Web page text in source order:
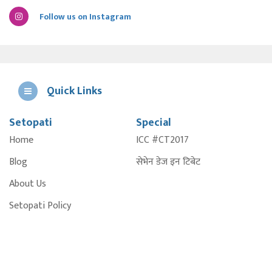
Follow us on Instagram
Quick Links
Setopati
Home
Blog
About Us
Setopati Policy
Special
ICC #CT2017
सेभेन डेज इन टिबेट